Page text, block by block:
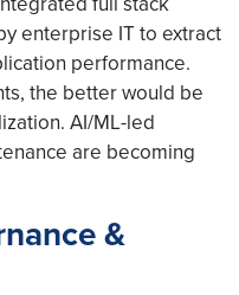
enterprise IT to extract
performance.
the better would be
AI/ML-led
are becoming
&